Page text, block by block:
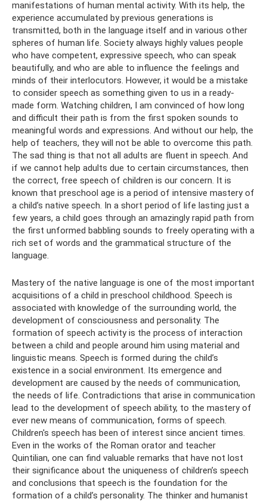
manifestations of human mental activity. With its help, the
experience accumulated by previous generations is
transmitted, both in the language itself and in various other
spheres of human life. Society always highly values ​​people
who have competent, expressive speech, who can speak
beautifully, and who are able to influence the feelings and
minds of their interlocutors. However, it would be a mistake
to consider speech as something given to us in a ready-
made form. Watching children, I am convinced of how long
and difficult their path is from the first spoken sounds to
meaningful words and expressions. And without our help, the
help of teachers, they will not be able to overcome this path.
The sad thing is that not all adults are fluent in speech. And
if we cannot help adults due to certain circumstances, then
the correct, free speech of children is our concern. It is
known that preschool age is a period of intensive mastery of
a child’s native speech. In a short period of life lasting just a
few years, a child goes through an amazingly rapid path from
the first unformed babbling sounds to freely operating with a
rich set of words and the grammatical structure of the
language.
Mastery of the native language is one of the most important
acquisitions of a child in preschool childhood. Speech is
associated with knowledge of the surrounding world, the
development of consciousness and personality. The
formation of speech activity is the process of interaction
between a child and people around him using material and
linguistic means. Speech is formed during the child’s
existence in a social environment. Its emergence and
development are caused by the needs of communication,
the needs of life. Contradictions that arise in communication
lead to the development of speech ability, to the mastery of
ever new means of communication, forms of speech.
Children's speech has been of interest since ancient times.
Even in the works of the Roman orator and teacher
Quintilian, one can find valuable remarks that have not lost
their significance about the uniqueness of children’s speech
and conclusions that speech is the foundation for the
formation of a child’s personality. The thinker and humanist